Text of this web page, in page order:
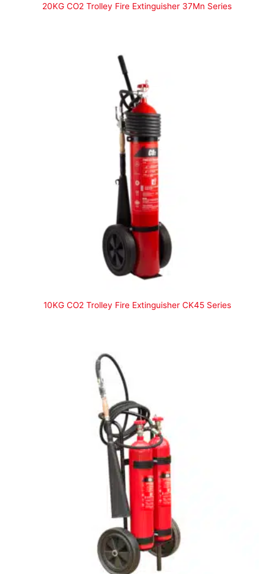
20KG CO2 Trolley Fire Extinguisher 37Mn Series
10KG CO2 Trolley Fire Extinguisher CK45 Series